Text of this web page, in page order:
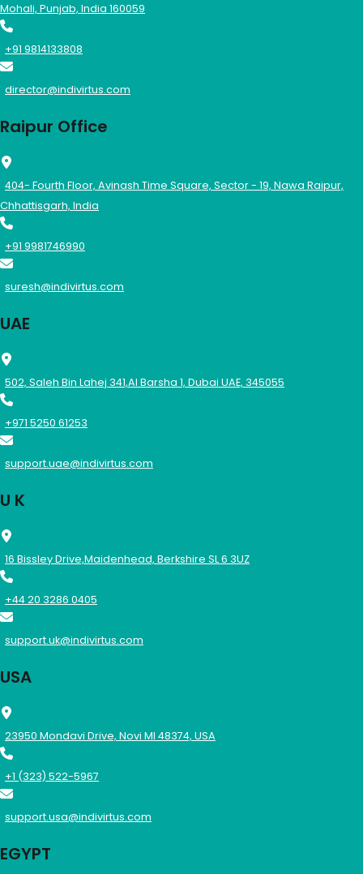
Mohali, Punjab, India 160059
+91 9814133808
director@indivirtus.com
Raipur Office
404- Fourth Floor, Avinash Time Square, Sector - 19, Nawa Raipur,
Chhattisgarh, India
+91 9981746990
suresh@indivirtus.com
UAE
502, Saleh Bin Lahej 341,Al Barsha 1, Dubai UAE, 345055
+971 5250 61253
support.uae@indivirtus.com
U K
16 Bissley Drive,Maidenhead, Berkshire SL 6 3UZ
+44 20 3286 0405
support.uk@indivirtus.com
USA
23950 Mondavi Drive, Novi MI 48374, USA
+1 (323) 522-5967
support.usa@indivirtus.com
EGYPT